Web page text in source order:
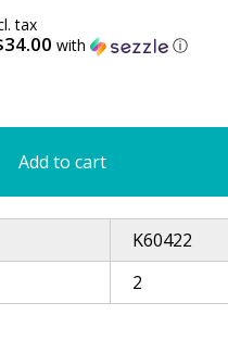
tax
with
ⓘ
Add to cart
K60422
2